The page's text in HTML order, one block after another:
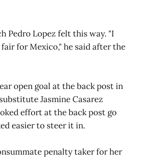
Pedro Lopez felt this way. "I
for Mexico," he said after the
open goal at the back post in
Jasmine Casarez
effort at the back post go
easier to steer it in.
penalty taker for her